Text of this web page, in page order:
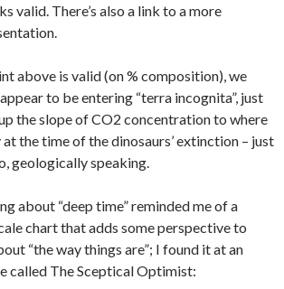
valid. There’s also a link to a more
above is valid (on % composition), we
to be entering “terra incognita”, just
the slope of CO2 concentration to where
the time of the dinosaurs’ extinction – just
geologically speaking.
about “deep time” reminded me of a
chart that adds some perspective to
“the way things are”; I found it at an
called The Sceptical Optimist: